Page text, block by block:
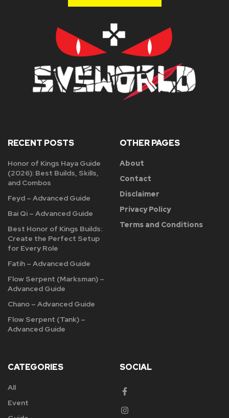
RECENT POSTS
Honor of Kings Haya Guide
(2026): Best Builds, Skills,
and Combos
Feyd – Advanced Guide
Bai Qi – Advanced Guide
Best Honor of Kings Builds:
Create the Perfect Setup
for Every Role
Fatih – Advanced Guide
Flow Serpent (Marksman) –
Advanced Guide
Chano – Advanced Guide
Flow Serpent (Tank) –
Advanced Guide
OTHER PAGES
About
Contact
Disclaimer
Privacy Policy
Terms and Conditions
CATEGORIES
All
Event
SOCIAL